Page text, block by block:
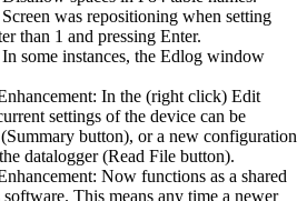
was repositioning when setting
than 1 and pressing Enter.
some instances, the Edlog window
In the (right click) Edit
settings of the device can be
button), or a new configuration
datalogger (Read File button).
Now functions as a shared
This means any time a newer